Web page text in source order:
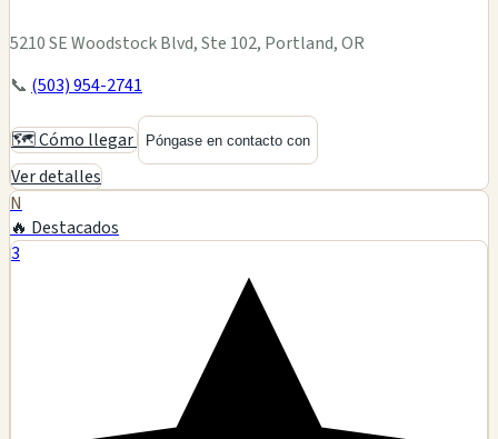
5210 SE Woodstock Blvd, Ste 102, Portland, OR
📞 (503) 954-2741
🗺️ Cómo llegar Póngase en contacto con
Ver detalles
N
🔥 Destacados
3